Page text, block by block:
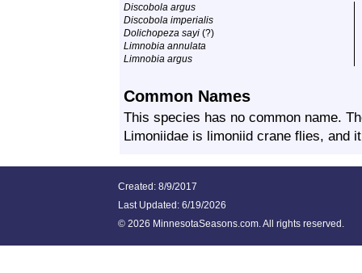
Discobola argus
Discobola imperialis
Dolichopeza sayi (?)
Limnobia annulata
Limnobia argus
Common Names
This species has no common name.
Limoniidae is limoniid crane flies, and
Created: 8/9/2017
Last Updated: 6/19/2026
© 2026 MinnesotaSeasons.com. All rights reserved.